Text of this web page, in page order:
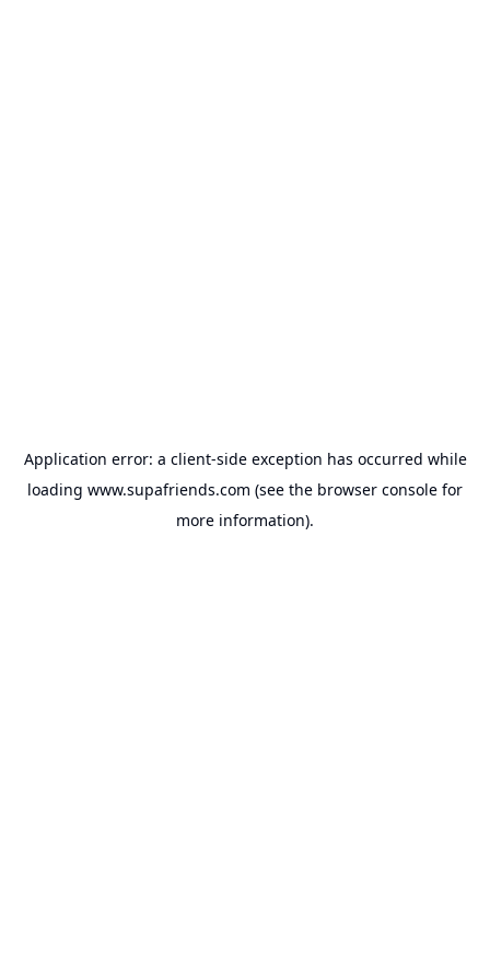
Application error: a client-side exception has occurred while
loading www.supafriends.com (see the browser console for
more information).